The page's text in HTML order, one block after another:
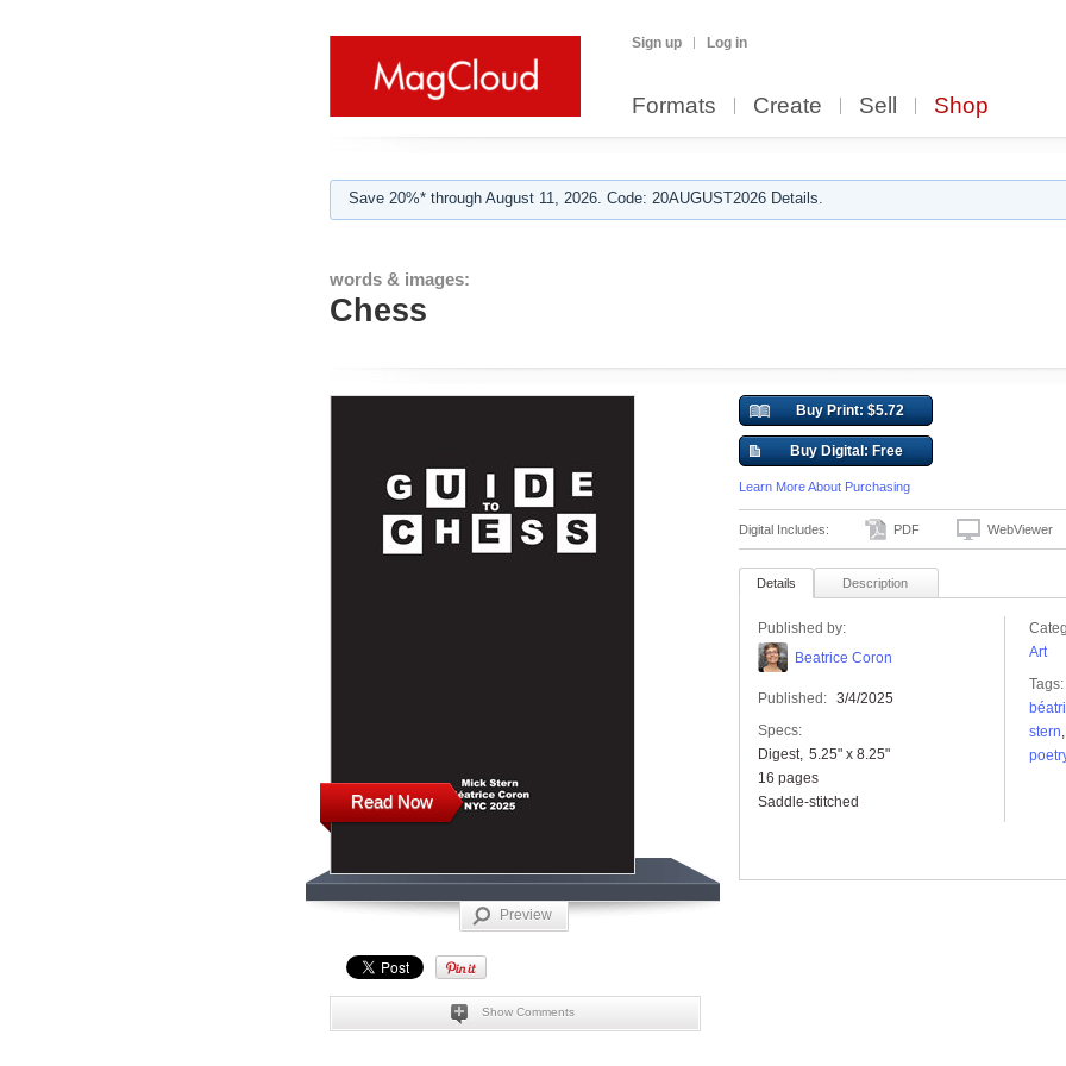
Sign up Log in
Formats Create Sell Shop
Save 20%* through August 11, 2026. Code: 20AUGUST2026 Details.
words & images:
Chess
Read Now
Preview
Show Comments
Buy Print: $5.72
Buy Digital: Free
Learn More About Purchasing
Digital Includes: PDF WebViewer
Details Description
Published by:
Beatrice Coron
Published: 3/4/2025
Specs:
Digest 5.25" x 8.25"
16 pages
Saddle-stitched
Art
Tags:
stern